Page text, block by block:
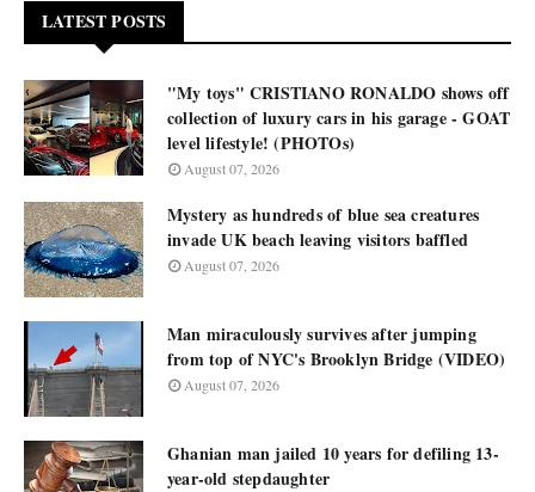
LATEST POSTS
"My toys" CRISTIANO RONALDO shows off
collection of luxury cars in his garage - GOAT
level lifestyle! (PHOTOs)
August 07, 2026
Mystery as hundreds of blue sea creatures
invade UK beach leaving visitors baffled
August 07, 2026
Man miraculously survives after jumping
from top of NYC's Brooklyn Bridge (VIDEO)
August 07, 2026
Ghanian man jailed 10 years for defiling 13-
year-old stepdaughter